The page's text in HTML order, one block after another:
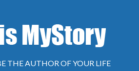
THE AUTHOR OF YOUR LIFE